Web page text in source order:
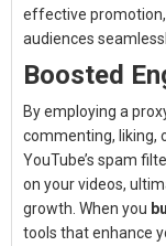
effective
audiences
Boosted
By employing a
commenting, liking,
YouTube’s spam
on your videos,
growth. When you
tools that enhance